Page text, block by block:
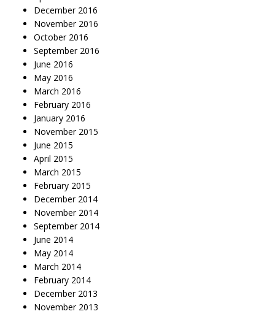
December 2016
November 2016
October 2016
September 2016
June 2016
May 2016
March 2016
February 2016
January 2016
November 2015
June 2015
April 2015
March 2015
February 2015
December 2014
November 2014
September 2014
June 2014
May 2014
March 2014
February 2014
December 2013
November 2013